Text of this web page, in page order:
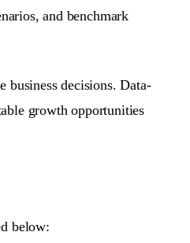
and benchmark
business decisions.Data-
growth opportunities
below: